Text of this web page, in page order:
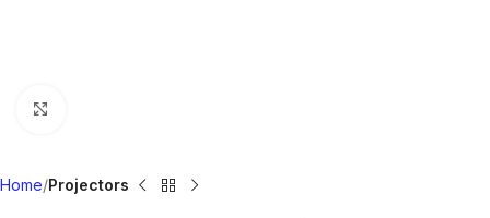
Home Projectors